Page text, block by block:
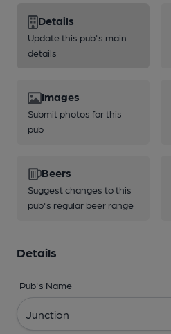
Details
Update this pub's main
details
Images
Submit photos for this
pub
Beers
Suggest changes to this
pub's regular beer range
Details
Pub's Name